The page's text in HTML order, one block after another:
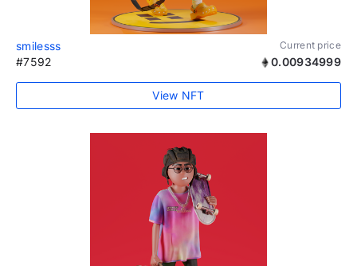
smilesss Current price
#7592 0.00934999
View NFT